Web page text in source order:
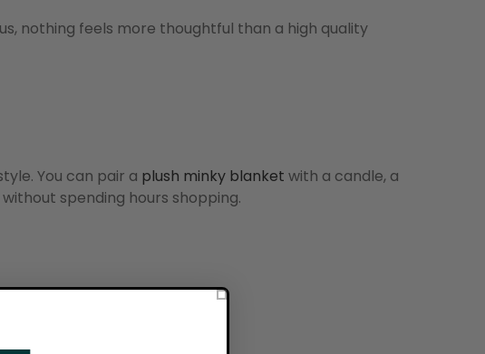
nothing feels more thoughtful than a high quality
You can pair a plush minky blanket with a candle, a
spending hours shopping.